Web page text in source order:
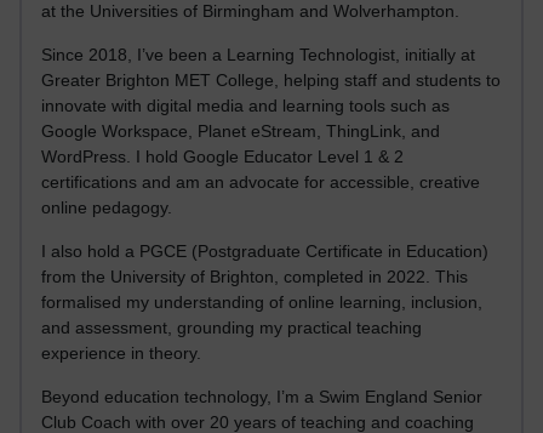
at the Universities of Birmingham and Wolverhampton.
Since 2018, I’ve been a Learning Technologist, initially at
Greater Brighton MET College, helping staff and students to
innovate with digital media and learning tools such as
Google Workspace, Planet eStream, ThingLink, and
WordPress. I hold Google Educator Level 1 & 2
certifications and am an advocate for accessible, creative
online pedagogy.
I also hold a PGCE (Postgraduate Certificate in Education)
from the University of Brighton, completed in 2022. This
formalised my understanding of online learning, inclusion,
and assessment, grounding my practical teaching
experience in theory.
Beyond education technology, I’m a Swim England Senior
Club Coach with over 20 years of teaching and coaching